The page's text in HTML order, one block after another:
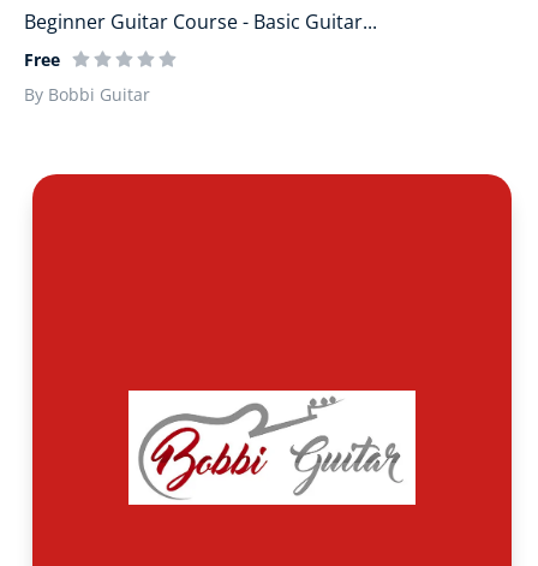
Beginner Guitar Course - Basic Guitar...
Free
By Bobbi Guitar